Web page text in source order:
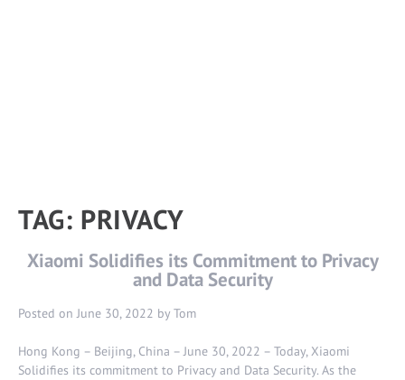
TAG: PRIVACY
Xiaomi Solidifies its Commitment to Privacy
and Data Security
Posted onJune 30, 2022 by Tom
Hong Kong – Beijing, China – June 30, 2022 – Today, Xiaomi
Solidifies its commitment to Privacy and Data Security. As the